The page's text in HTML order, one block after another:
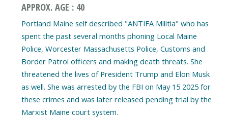
APPROX. AGE : 40
Portland Maine self described "ANTIFA Militia" who has
spent the past several months phoning Local Maine
Police, Worcester Massachusetts Police, Customs and
Border Patrol officers and making death threats. She
threatened the lives of President Trump and Elon Musk
as well. She was arrested by the FBI on May 15 2025 for
these crimes and was later released pending trial by the
Marxist Maine court system.